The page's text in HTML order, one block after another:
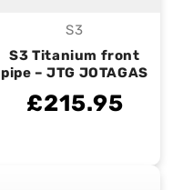
Vendor:
S3
S3 Titanium front
pipe – JTG JOTAGAS
£215.95